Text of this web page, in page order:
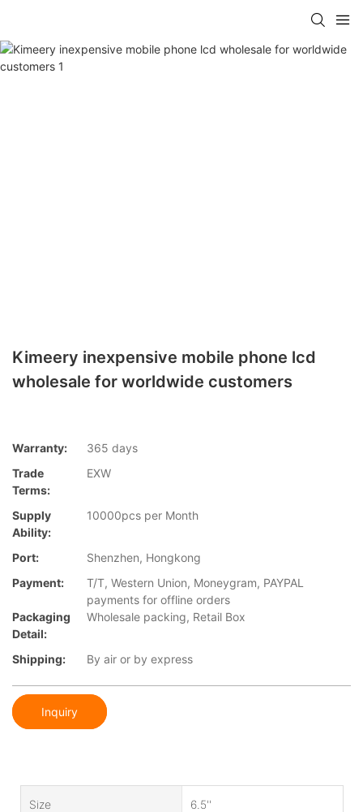
Kimeery inexpensive mobile phone lcd
wholesale for worldwide customers
Warranty:
365 days
Trade
Terms:
EXW
Supply
Ability:
10000pcs per Month
Port:
Shenzhen, Hongkong
Payment:
T/T, Western Union, Moneygram, PAYPAL
payments for offline orders
Packaging
Detail:
Wholesale packing, Retail Box
Shipping: By air or by express
Inquiry
Size 6.5''